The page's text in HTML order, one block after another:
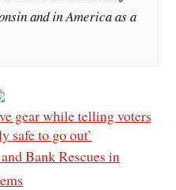
and in America as a
gear while telling voters
safe to go out’
Bank Rescues in